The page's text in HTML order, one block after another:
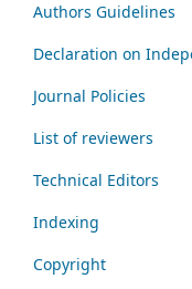
Authors Guidelines
Declaration on
Journal Policies
List of reviewers
Technical Editors
Indexing
Copyright